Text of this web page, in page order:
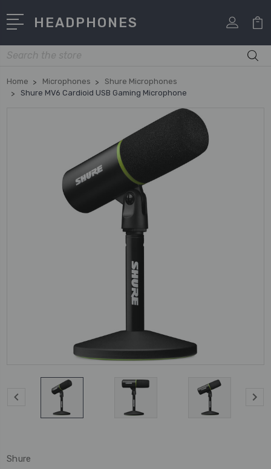
HEADPHONES
Search
Home Microphones
Shure Microphones
Shure MV6 Cardioid USB Gaming Microphone
Shure